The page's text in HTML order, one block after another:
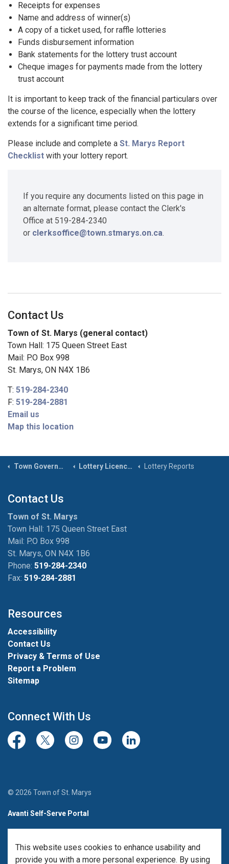
This website uses cookies to enhance usability and
provide you with a more personal experience. By using
Receipts for expenses
Name and address of winner(s)
A copy of a ticket used, for raffle lotteries
Funds disbursement information
Bank statements for the lottery trust account
Cheque images for payments made from the lottery
trust account
It is important to keep track of the financial particulars over
the course of the licence, especially when the lottery
extends for a significant time period.
Please include and complete a St. Marys Report
Checklist with your lottery report.
If you require any documents listed on this page in
an alternate format, please contact the Clerk's
Office at 519-284-2340
or clerksoffice@town.stmarys.on.ca.
Contact Us
Town of St. Marys (general contact)
Town Hall: 175 Queen Street East
Mail: P.O Box 998
St. Marys, ON N4X 1B6
T: 519-284-2340
F: 519-284-2881
Email us
Map this location
Town Government Lottery Licences Lottery Reports
Contact Us
Town of St. Marys
Town Hall: 175 Queen Street East
Mail: P.O Box 998
St. Marys, ON N4X 1B6
Phone: 519-284-2340
Fax: 519-284-2881
Resources
Accessibility
Contact Us
Privacy & Terms of Use
Report a Problem
Sitemap
Connect With Us
FacebookTwitter/XInstagramYoutubeLinkedIn
© 2026 Town of St. Marys
Avanti Self-Serve Portal
Made with Govstack